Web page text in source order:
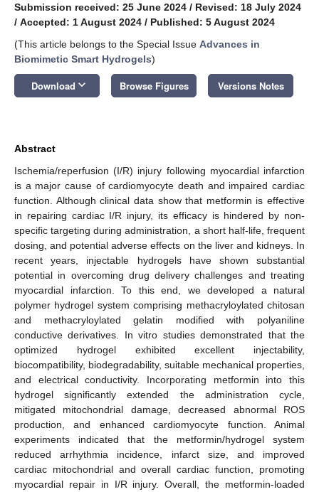
Submission received: 25 June 2024 / Revised: 18 July 2024
/ Accepted: 1 August 2024 / Published: 5 August 2024
(This article belongs to the Special Issue Advances in
Biomimetic Smart Hydrogels)
Download keyboard_arrow_down Browse Figures Versions Notes
Abstract
Ischemia/reperfusion (I/R) injury following myocardial infarction
is a major cause of cardiomyocyte death and impaired cardiac
function. Although clinical data show that metformin is effective
in repairing cardiac I/R injury, its efficacy is hindered by non-
specific targeting during administration, a short half-life, frequent
dosing, and potential adverse effects on the liver and kidneys. In
recent years, injectable hydrogels have shown substantial
potential in overcoming drug delivery challenges and treating
myocardial infarction. To this end, we developed a natural
polymer hydrogel system comprising methacryloylated chitosan
and methacryloylated gelatin modified with polyaniline
conductive derivatives. In vitro studies demonstrated that the
optimized hydrogel exhibited excellent injectability,
biocompatibility, biodegradability, suitable mechanical properties,
and electrical conductivity. Incorporating metformin into this
hydrogel significantly extended the administration cycle,
mitigated mitochondrial damage, decreased abnormal ROS
production, and enhanced cardiomyocyte function. Animal
experiments indicated that the metformin/hydrogel system
reduced arrhythmia incidence, infarct size, and improved
cardiac mitochondrial and overall cardiac function, promoting
myocardial repair in I/R injury. Overall, the metformin-loaded